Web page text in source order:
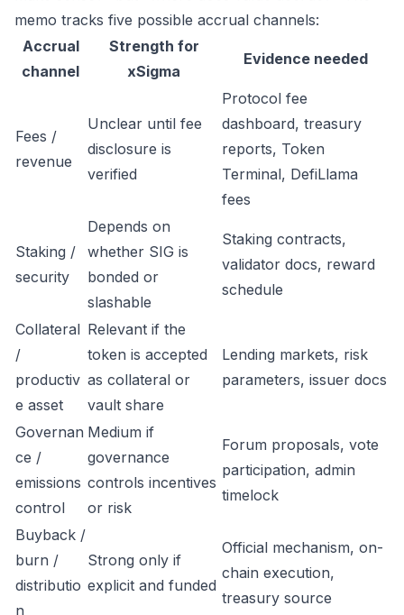
memo tracks five possible accrual channels:
Accrual
channel
Strength for
xSigma
Evidence needed
Fees /
revenue
Unclear until fee
disclosure is
verified
Protocol fee
dashboard, treasury
reports, Token
Terminal, DefiLlama
fees
Staking /
security
Depends on
whether SIG is
bonded or
slashable
Staking contracts,
validator docs, reward
schedule
Collateral
/
productiv
e asset
Relevant if the
token is accepted
as collateral or
vault share
Lending markets, risk
parameters, issuer docs
Governan
ce /
emissions
control
Medium if
governance
controls incentives
or risk
Forum proposals, vote
participation, admin
timelock
Buyback /
burn /
distributio
n
Strong only if
explicit and funded
Official mechanism, on-
chain execution,
treasury source